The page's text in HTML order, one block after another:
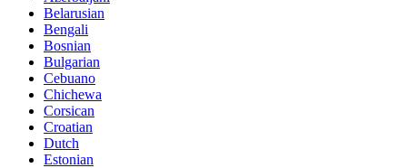
Belarusian
Bengali
Bosnian
Bulgarian
Cebuano
Chichewa
Corsican
Croatian
Dutch
Estonian